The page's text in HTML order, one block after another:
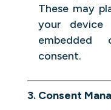
These may
your device
embedded
consent.
3. Consent